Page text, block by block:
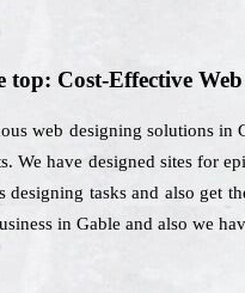
top: Cost-Effective
web designing solutions in
We have designed sites for
designing tasks and also get
in Gable and also we